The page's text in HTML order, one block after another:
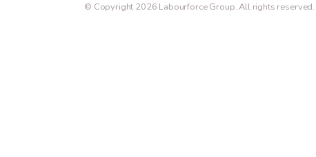
© Copyright 2026 Labourforce Group. All rights reserved.